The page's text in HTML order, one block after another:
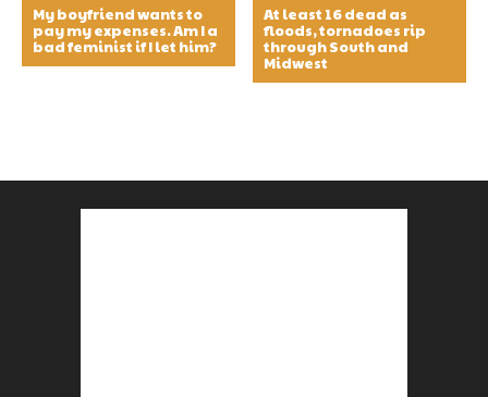
My boyfriend wants to
pay my expenses. Am I a
bad feminist if I let him?
At least 16 dead as
floods, tornadoes rip
through South and
Midwest